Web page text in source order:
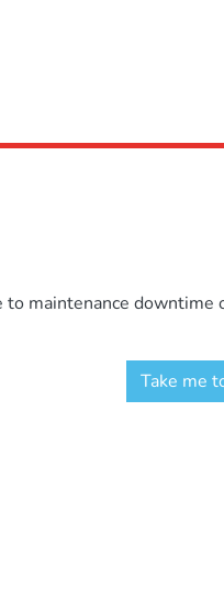
maintenance downtime
Take me